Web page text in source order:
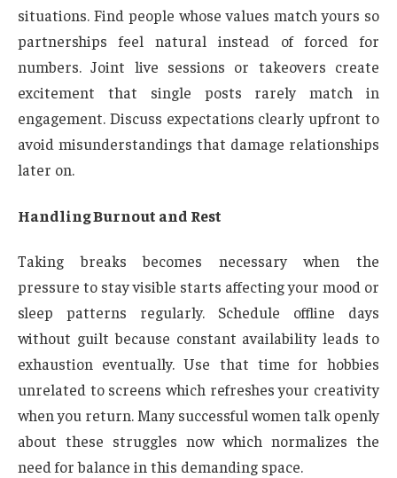
situations. Find people whose values match yours so
partnerships feel natural instead of forced for
numbers. Joint live sessions or takeovers create
excitement that single posts rarely match in
engagement. Discuss expectations clearly upfront to
avoid misunderstandings that damage relationships
later on.
Handling Burnout and Rest
Taking breaks becomes necessary when the
pressure to stay visible starts affecting your mood or
sleep patterns regularly. Schedule offline days
without guilt because constant availability leads to
exhaustion eventually. Use that time for hobbies
unrelated to screens which refreshes your creativity
when you return. Many successful women talk openly
about these struggles now which normalizes the
need for balance in this demanding space.